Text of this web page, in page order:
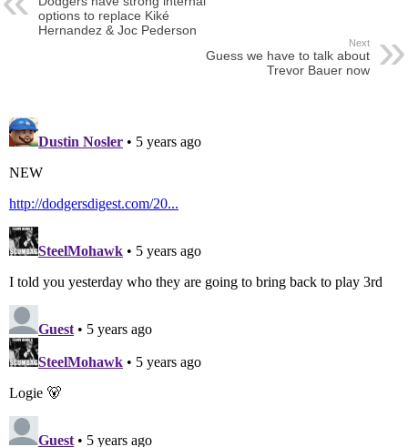
options to replace Kiké
Hernandez & Joc Pederson
Next
Guess we have to talk about
Trevor Bauer now